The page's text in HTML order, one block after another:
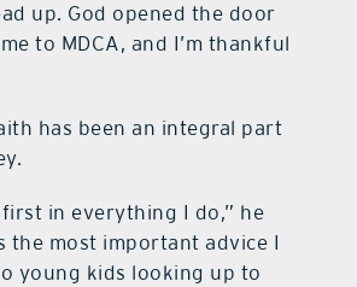
up. God opened the door
to MDCA, and I’m thankful
has been an integral part
first in everything I do,” he
the most important advice I
young kids looking up to